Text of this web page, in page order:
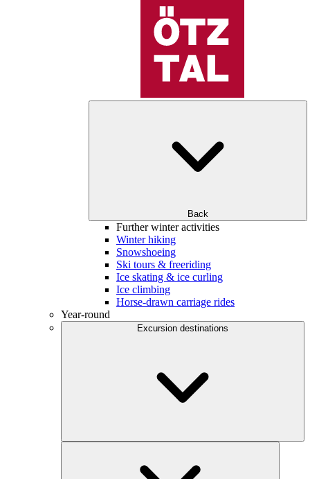
Back
Further winter activities
Winter hiking
Snowshoeing
Ski tours & freeriding
Ice skating & ice curling
Ice climbing
Horse-drawn carriage rides
Year-round
Excursion destinations